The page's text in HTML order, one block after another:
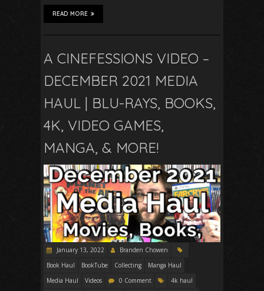
READ MORE
A CINEFESSIONS VIDEO –
DECEMBER 2021 MEDIA
HAUL | BLU-RAYS, BOOKS,
4K, VIDEO GAMES,
MANGA, & MORE!
January 13, 2022
Branden Chowen
Book Haul
BookTube Collecting
Manga Haul
Media Haul
Videos 0 Comment
4k haul